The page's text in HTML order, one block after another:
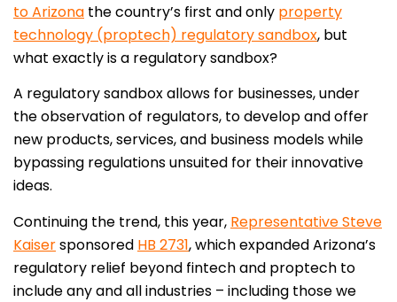
to Arizona the country’s first and only property
technology (proptech) regulatory sandbox, but
what exactly is a regulatory sandbox?
A regulatory sandbox allows for businesses, under
the observation of regulators, to develop and offer
new products, services, and business models while
bypassing regulations unsuited for their innovative
ideas.
Continuing the trend, this year, Representative Steve
Kaisersponsored HB 2731, which expanded Arizona’s
regulatory relief beyond fintech and proptech to
include any and all industries – including those we